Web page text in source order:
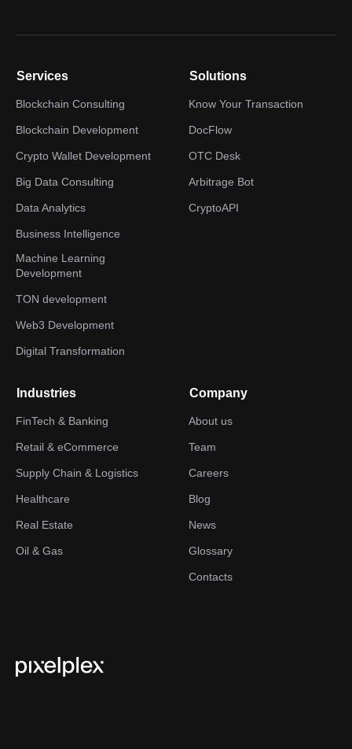
Services
Blockchain Consulting
Blockchain Development
Crypto Wallet Development
Big Data Consulting
Data Analytics
Business Intelligence
Machine Learning
Development
TON development
Web3 Development
Digital Transformation
Solutions
Know Your Transaction
DocFlow
OTC Desk
Arbitrage Bot
CryptoAPI
Industries
FinTech & Banking
Retail & eCommerce
Supply Chain & Logistics
Healthcare
Real Estate
Oil & Gas
Company
About us
Team
Careers
Blog
News
Glossary
Contacts